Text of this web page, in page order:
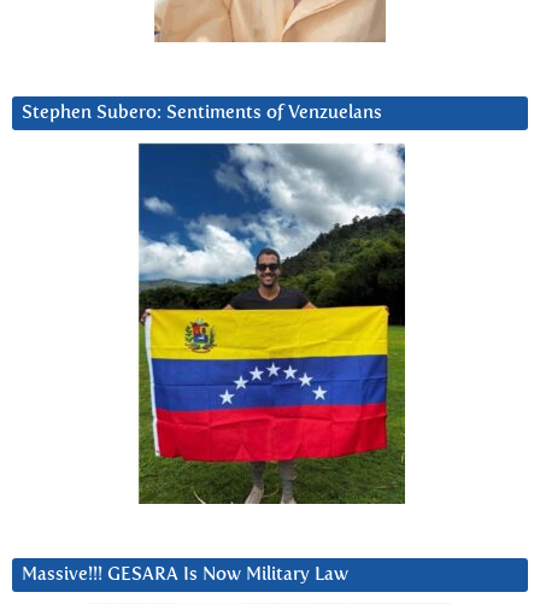
Stephen Subero: Sentiments of Venzuelans
Massive!!! GESARA Is Now Military Law